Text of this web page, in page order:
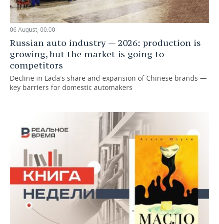
06 August, 00:00
Russian auto industry — 2026: production is
growing, but the market is going to
competitors
Decline in Lada's share and expansion of Chinese brands —
key barriers for domestic automakers